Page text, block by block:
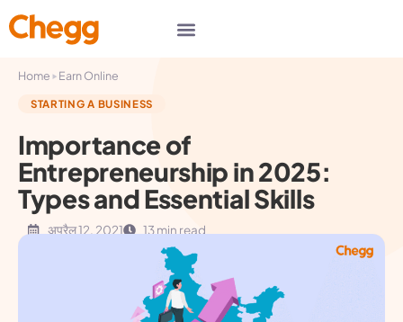
Home▸Earn Online
STARTING A BUSINESS
Importance of
Entrepreneurship in 2025:
Types and Essential Skills
अप्रैल 12, 2021 13 min read